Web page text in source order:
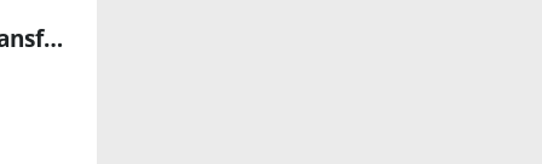
Tencent Cloud and BeLive Technology Expand Partnership to Transform Digital Engagement with Cutting-Edge Digital Human Solutions